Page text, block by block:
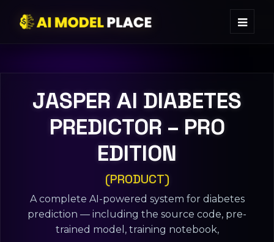
JASPER ΑI DIABETES
PREDICTOR – PRO
EDITION
(PRODUCT)
A complete AI-powered system for diabetes
prediction — including the source code, pre-
trained model, training notebook,